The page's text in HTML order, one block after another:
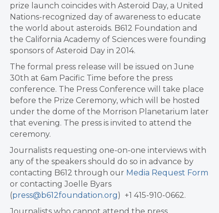
prize launch coincides with Asteroid Day, a United
Nations-recognized day of awareness to educate
the world about asteroids. B612 Foundation and
the California Academy of Sciences were founding
sponsors of Asteroid Day in 2014.
The formal press release will be issued on June
30th at 6am Pacific Time before the press
conference. The Press Conference will take place
before the Prize Ceremony, which will be hosted
under the dome of the Morrison Planetarium later
that evening. The press is invited to attend the
ceremony.
Journalists requesting one-on-one interviews with
any of the speakers should do so in advance by
contacting B612 through our Media Request Form
or contacting Joelle Byars
(press@b612foundation.org) +1 415-910-0662.
Journalists who cannot attend the press